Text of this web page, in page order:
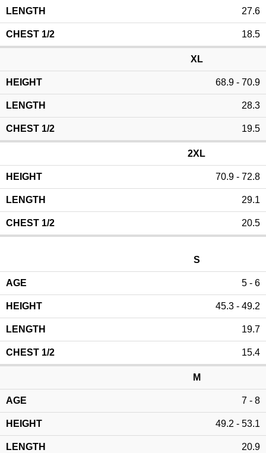
27.6
18.5
XL
68.9 - 70.9
28.3
19.5
2XL
70.9 - 72.8
29.1
20.5
S
5 - 6
45.3 - 49.2
19.7
15.4
M
7 - 8
49.2 - 53.1
20.9